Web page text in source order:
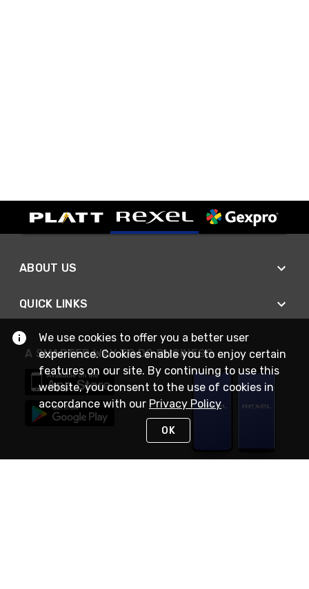
ABOUT US
QUICK LINKS
A SMARTER WAY TO DO BUSINESS
We use cookies to offer you a better user
experience. Cookies enable you to enjoy certain
features on our site. By continuing to use this
website, you consent to the use of cookies in
accordance with our Privacy Policy
OK